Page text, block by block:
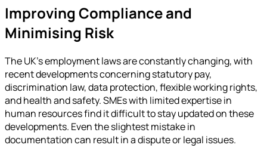
Improving Compliance and
Minimising Risk
The UK’s employment laws are constantly changing, with
recent developments concerning statutory pay,
discrimination law, data protection, flexible working rights,
and health and safety. SMEs with limited expertise in
human resources find it difficult to stay updated on these
developments. Even the slightest mistake in
documentation can result in a dispute or legal issues.